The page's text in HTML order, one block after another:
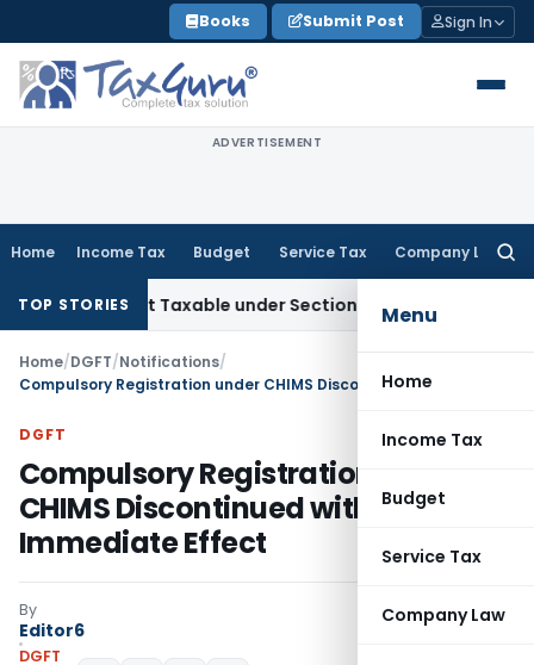
to
content
Books Submit Post Sign In
ADVERTISEMENT
Home Income Tax Budget Service Tax Company Law
Menu
Home
Income Tax
Budget
Service Tax
Company Law
TOP STORIES
Not Taxable under Section 115BBE: ITAT Chennai
Home/DGFT/Notifications/
DGFT
Compulsory Registration under
CHIMS Discontinued with
Immediate Effect
By
Editor6
DGFT